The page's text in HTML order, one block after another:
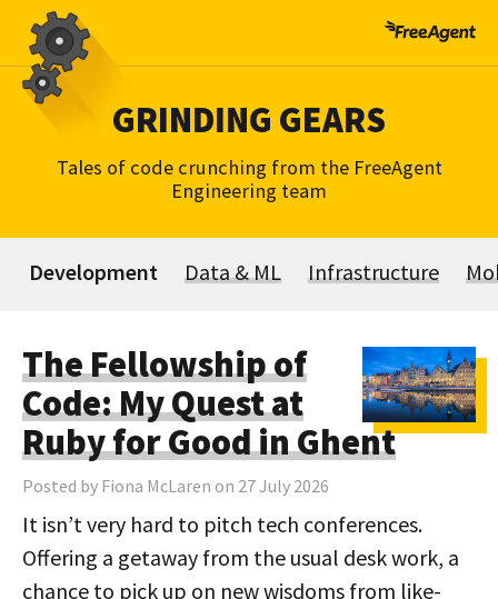
Skip
content
GRINDING GEARS
Tales of code crunching from the FreeAgent
Engineering team
Development Data & ML Infrastructure
The Fellowship of
Code: My Quest at
Ruby for Good in Ghent
Posted by Fiona McLaren on 27 July 2026
It isn’t very hard to pitch tech conferences.
Offering a getaway from the usual desk work, a
chance to pick up on new wisdoms from like-